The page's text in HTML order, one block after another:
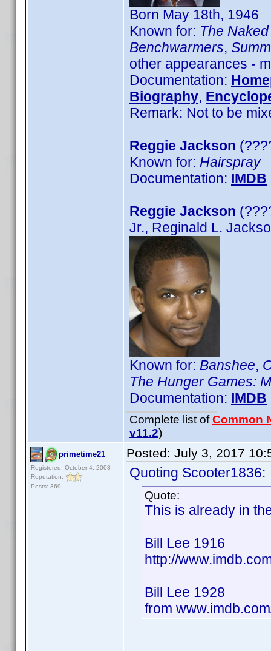
Born May 18th, 1946
Known for: The
Benchwarmers,
other appearances -
Documentation:
Biography,
Remark: Not to be
Reggie Jackson
Known for: Hairspray
Documentation: IMDB
Reggie Jackson
Jr., Reginald L.
Known for: Banshee,
The Hunger Games:
Documentation: IMDB
Complete list ofCommon
v11.2)
primetime21
Registered: October 4, 2008
Reputation:
Posts: 369
Posted: July 3, 2017
Quoting Scooter1836:
Quote:
This is already in
Bill Lee 1916
http://
Bill Lee 1928
from